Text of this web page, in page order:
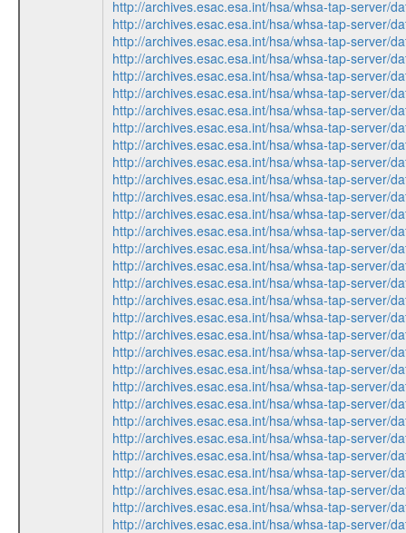
http://archives.esac.esa.int/hsa/whsa-tap-server/
http://archives.esac.esa.int/hsa/whsa-tap-server/
http://archives.esac.esa.int/hsa/whsa-tap-server/
http://archives.esac.esa.int/hsa/whsa-tap-server/
http://archives.esac.esa.int/hsa/whsa-tap-server/
http://archives.esac.esa.int/hsa/whsa-tap-server/
http://archives.esac.esa.int/hsa/whsa-tap-server/
http://archives.esac.esa.int/hsa/whsa-tap-server/
http://archives.esac.esa.int/hsa/whsa-tap-server/
http://archives.esac.esa.int/hsa/whsa-tap-server/
http://archives.esac.esa.int/hsa/whsa-tap-server/
http://archives.esac.esa.int/hsa/whsa-tap-server/
http://archives.esac.esa.int/hsa/whsa-tap-server/
http://archives.esac.esa.int/hsa/whsa-tap-server/
http://archives.esac.esa.int/hsa/whsa-tap-server/
http://archives.esac.esa.int/hsa/whsa-tap-server/
http://archives.esac.esa.int/hsa/whsa-tap-server/
http://archives.esac.esa.int/hsa/whsa-tap-server/
http://archives.esac.esa.int/hsa/whsa-tap-server/
http://archives.esac.esa.int/hsa/whsa-tap-server/
http://archives.esac.esa.int/hsa/whsa-tap-server/
http://archives.esac.esa.int/hsa/whsa-tap-server/
http://archives.esac.esa.int/hsa/whsa-tap-server/
http://archives.esac.esa.int/hsa/whsa-tap-server/
http://archives.esac.esa.int/hsa/whsa-tap-server/
http://archives.esac.esa.int/hsa/whsa-tap-server/
http://archives.esac.esa.int/hsa/whsa-tap-server/
http://archives.esac.esa.int/hsa/whsa-tap-server/
http://archives.esac.esa.int/hsa/whsa-tap-server/
http://archives.esac.esa.int/hsa/whsa-tap-server/
http://archives.esac.esa.int/hsa/whsa-tap-server/